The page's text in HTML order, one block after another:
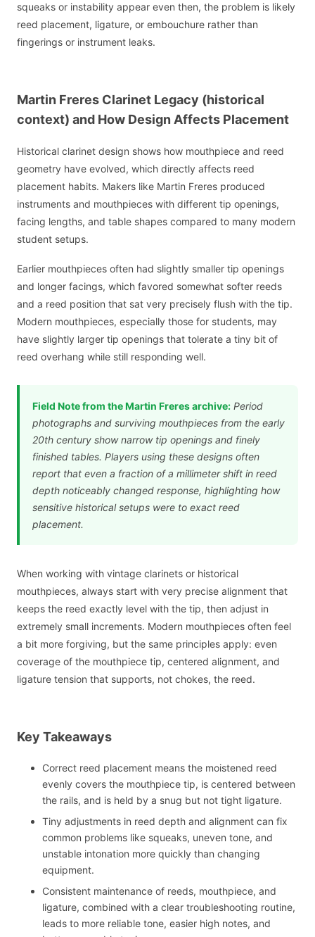
squeaks or instability appear even then, the problem is likely
reed placement, ligature, or embouchure rather than
fingerings or instrument leaks.
Martin Freres Clarinet Legacy (historical
context) and How Design Affects Placement
Historical clarinet design shows how mouthpiece and reed
geometry have evolved, which directly affects reed
placement habits. Makers like Martin Freres produced
instruments and mouthpieces with different tip openings,
facing lengths, and table shapes compared to many modern
student setups.
Earlier mouthpieces often had slightly smaller tip openings
and longer facings, which favored somewhat softer reeds
and a reed position that sat very precisely flush with the tip.
Modern mouthpieces, especially those for students, may
have slightly larger tip openings that tolerate a tiny bit of
reed overhang while still responding well.
Field Note from the Martin Freres archive:Period
photographs and surviving mouthpieces from the early
20th century show narrow tip openings and finely
finished tables. Players using these designs often
report that even a fraction of a millimeter shift in reed
depth noticeably changed response, highlighting how
sensitive historical setups were to exact reed
placement.
When working with vintage clarinets or historical
mouthpieces, always start with very precise alignment that
keeps the reed exactly level with the tip, then adjust in
extremely small increments. Modern mouthpieces often feel
a bit more forgiving, but the same principles apply: even
coverage of the mouthpiece tip, centered alignment, and
ligature tension that supports, not chokes, the reed.
Key Takeaways
Correct reed placement means the moistened reed
evenly covers the mouthpiece tip, is centered between
the rails, and is held by a snug but not tight ligature.
Tiny adjustments in reed depth and alignment can fix
common problems like squeaks, uneven tone, and
unstable intonation more quickly than changing
equipment.
Consistent maintenance of reeds, mouthpiece, and
ligature, combined with a clear troubleshooting routine,
leads to more reliable tone, easier high notes, and